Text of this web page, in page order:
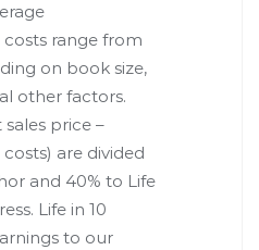
range from
on book size,
other factors.
price –
are divided
and 40% to Life
Life in 10
to our